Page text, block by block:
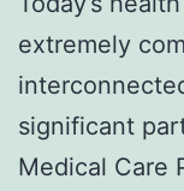
extremely
significant
Medical Care